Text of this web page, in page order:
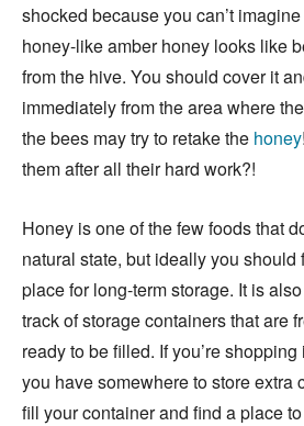
shocked because you can’t
honey-like amber honey looks like
from the hive. You should cover it
immediately from the area where
the bees may try to retake the honey
them after all their hard work?!
Honey is one of the few foods that
natural state, but ideally you should
place for long-term storage. It is
track of storage containers that are
ready to be filled. If you’re
you have somewhere to store extra
fill your container and find a place